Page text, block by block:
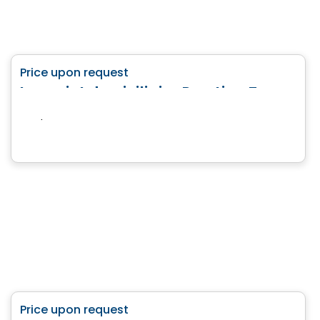
Price upon request
Terrebonne, QC
Price upon request